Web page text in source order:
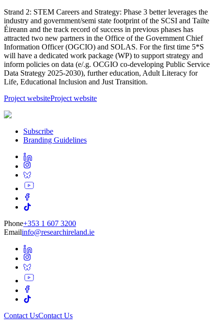
Strand 2: STEM Careers and Strategy: Phase 3 better leverages the
industry and government/semi state footprint of the SCSI and Tailte
Éireann and the track record of success in previous phases has
attracted two new partners in the Office of the Government Chief
Information Officer (OGCIO) and SOLAS. For the first time 5*S
will have a dedicated work package (WP) to support strategy and
inform policies on data (e/.g. OCGIO co-developing Public Service
Data Strategy 2025-2030), further education, Adult Literacy for
Life, Educational Inclusion and Just Transition.
Project websiteProject website
Subscribe
Branding Guidelines
Phone+353 1 607 3200
Emailinfo@researchireland.ie
Contact UsContact Us